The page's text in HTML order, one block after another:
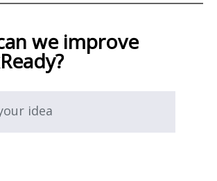
we improve
idea